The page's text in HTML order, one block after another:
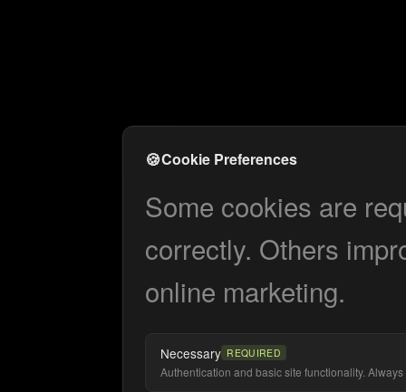
🍪Cookie Preferences
Some cookies are
correctly. Others
online marketing.
Necessary REQUIRED
Authentication and basic site functionality. Always